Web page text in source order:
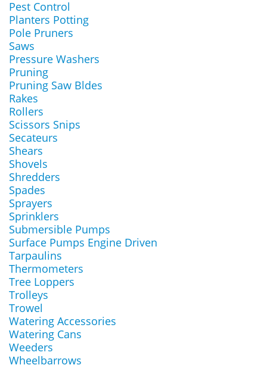
Pest Control
Planters Potting
Pole Pruners
Saws
Pressure Washers
Pruning
Pruning Saw Bldes
Rakes
Rollers
Scissors Snips
Secateurs
Shears
Shovels
Shredders
Spades
Sprayers
Sprinklers
Submersible Pumps
Surface Pumps Engine Driven
Tarpaulins
Thermometers
Tree Loppers
Trolleys
Trowel
Watering Accessories
Watering Cans
Weeders
Wheelbarrows